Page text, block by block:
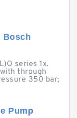
Bosch
series 1x.
through
350 bar;
Pump